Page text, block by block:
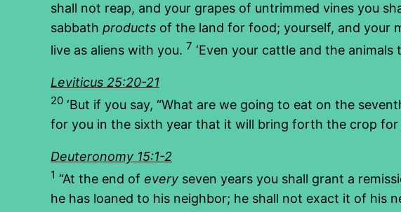
shall not reap, and your grapes of untrimmed vines you
sabbath products of the land for food; yourself, and your
live as aliens with you. 7 ‘Even your cattle and the
Leviticus 25:20-21
20 ‘But if you say, “What are we going to eat on the
for you in the sixth year that it will bring forth the crop for
Deuteronomy 15:1-2
1 “At the end of every seven years you shall grant a
he has loaned to his neighbor; he shall not exact it of his